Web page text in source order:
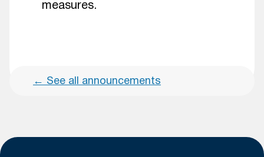
measures.
← See all announcements